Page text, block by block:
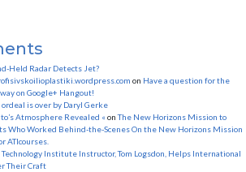
Held Radar Detects Jet?
on Have a question for the
on Google+ Hangout!
ordeal is over by Daryl Gerke
Atmosphere Revealed « onThe New Horizons Mission to
Who Worked Behind-the-Scenes On the New Horizons Mission
ATIcourses.
Institute Instructor, Tom Logsdon, Helps International
Their Craft